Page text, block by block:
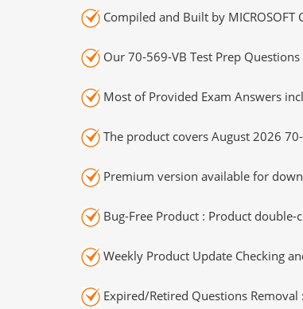
Compiled and Built by
Our 70-569-VB Test Prep
Most of Provided Exam Answers
The product covers August 2026
Premium version available for
Bug-Free Product : Product
Weekly Product Update Checking
Expired/Retired Questions